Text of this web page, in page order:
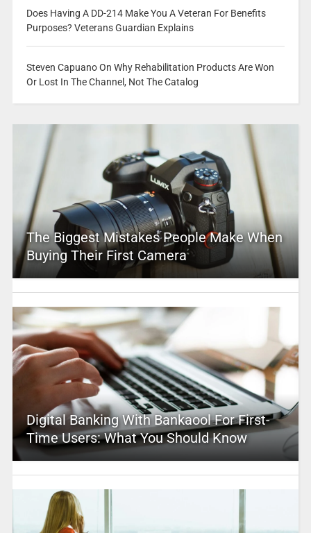
Does Having A DD-214 Make You A Veteran For Benefits
Purposes? Veterans Guardian Explains
Steven Capuano On Why Rehabilitation Products Are Won
Or Lost In The Channel, Not The Catalog
The Biggest Mistakes People Make When
Buying Their First Camera
Digital Banking With Bankaool For First-
Time Users: What You Should Know